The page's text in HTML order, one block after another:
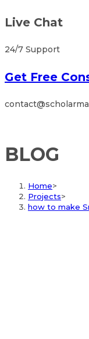
Live Chat
24/7 Support
Get Free
BLOG
Home>
Projects>
how to make